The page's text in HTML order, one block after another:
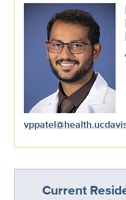
Current